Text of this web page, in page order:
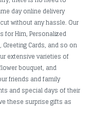
day online delivery
without any hassle. Our
for Him, Personalized
Cards, and so on
extensive varieties of
bouquet, and
friends and family
and special days of their
these surprise gifts as